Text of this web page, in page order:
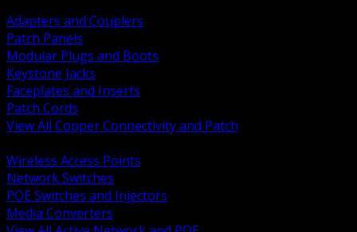
Adapters and Couplers
Patch Panels
Modular Plugs and Boots
Keystone Jacks
Faceplates and Inserts
Patch Cords
View All Copper Connectivity and Patch
Wireless Access Points
Network Switches
POE Switches and Injectors
Media Converters